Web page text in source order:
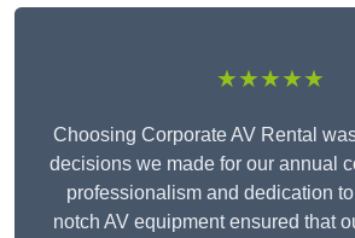
★★★★★
Choosing Corporate AV Rental
decisions we made for our annual
professionalism and dedication
notch AV equipment ensured that